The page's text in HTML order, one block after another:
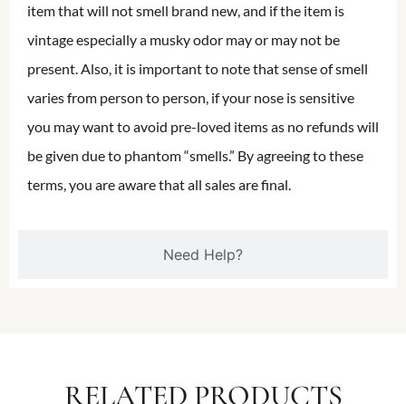
Need Help?
item that will not smell brand new, and if the item is
vintage especially a musky odor may or may not be
present. Also, it is important to note that sense of smell
varies from person to person, if your nose is sensitive
you may want to avoid pre-loved items as no refunds will
be given due to phantom “smells.” By agreeing to these
terms, you are aware that all sales are final.
RELATED PRODUCTS